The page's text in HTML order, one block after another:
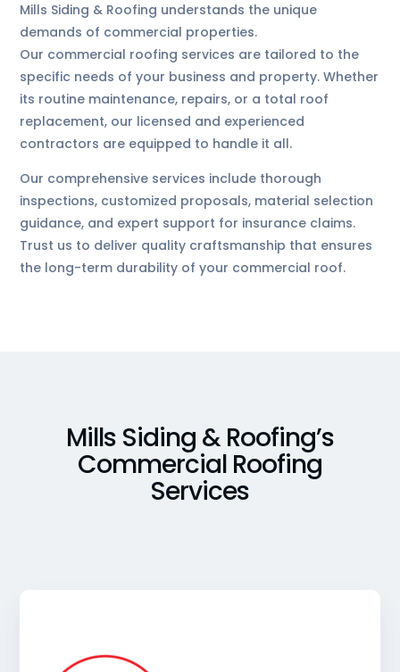
Mills Siding & Roofing understands the unique
demands of commercial properties.
Our commercial roofing services are tailored to the
specific needs of your business and property. Whether
its routine maintenance, repairs, or a total roof
replacement, our licensed and experienced
contractors are equipped to handle it all.
Our comprehensive services include thorough
inspections, customized proposals, material selection
guidance, and expert support for insurance claims.
Trust us to deliver quality craftsmanship that ensures
the long-term durability of your commercial roof.
Mills Siding & Roofing’s
Commercial Roofing
Services